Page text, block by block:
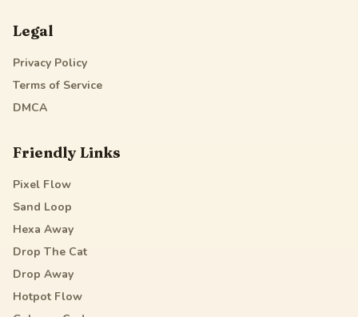
Legal
Privacy Policy
Terms of Service
DMCA
Friendly Links
Pixel Flow
Sand Loop
Hexa Away
Drop The Cat
Drop Away
Hotpot Flow